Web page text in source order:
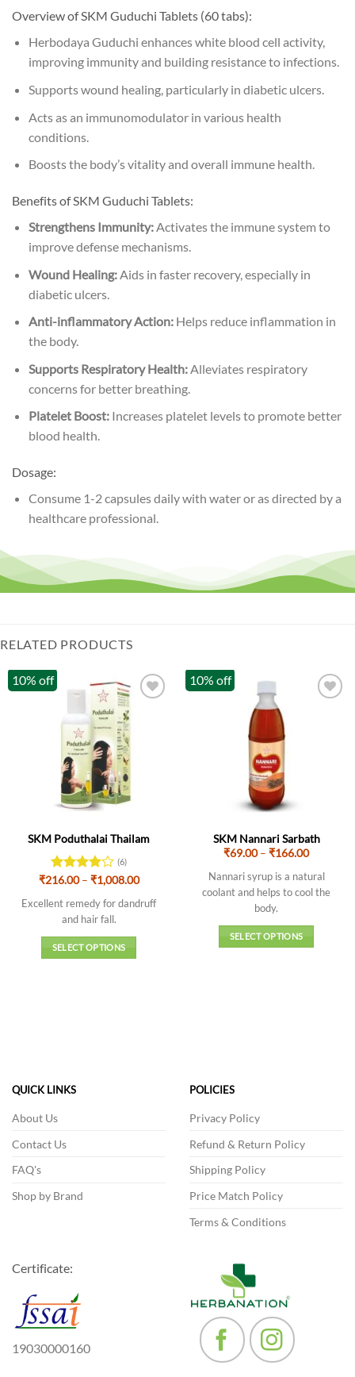
Overview of SKM Guduchi Tablets (60 tabs):
Herbodaya Guduchi enhances white blood cell activity,
improving immunity and building resistance to infections.
Supports wound healing, particularly in diabetic ulcers.
Acts as an immunomodulator in various health
conditions.
Boosts the body’s vitality and overall immune health.
Benefits of SKM Guduchi Tablets:
Strengthens Immunity:Activates the immune system to
improve defense mechanisms.
Wound Healing:Aids in faster recovery, especially in
diabetic ulcers.
Anti-inflammatory Action:Helps reduce inflammation in
the body.
Supports Respiratory Health:Alleviates respiratory
concerns for better breathing.
Platelet Boost:Increases platelet levels to promote better
blood health.
Dosage:
Consume 1-2 capsules daily with water or as directed by a
healthcare professional.
RELATED PRODUCTS
10% off
SKM Poduthalai Thailam
Rated4
(6)
₹216.00 – ₹1,008.00Price
₹216.00
through
Excellent remedy for dandruff
and hair fall.
SELECT OPTIONS
10% off
SKM Nannari Sarbath
₹69.00 – ₹166.00Price
₹69.00
through
₹166.00
Nannari syrup is a natural
coolant and helps to cool the
body.
SELECT OPTIONS
the
QUICK LINKS
About Us
Contact Us
FAQ's
Shop by Brand
POLICIES
Privacy Policy
Refund & Return Policy
Shipping Policy
Price Match Policy
Terms & Conditions
Certificate:
19030000160